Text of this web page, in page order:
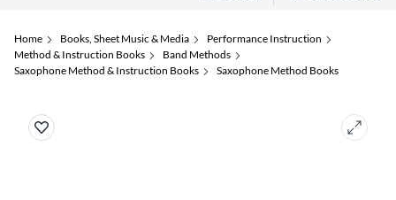
Home Books, Sheet Music & Media
Performance Instruction
Method & Instruction Books
Band Methods
Saxophone Method & Instruction Books
Saxophone Method Books